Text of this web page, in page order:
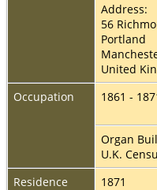
Address:
56
Portland
United
Occupation
1861 -
Organ
U.K.
Residence
1871